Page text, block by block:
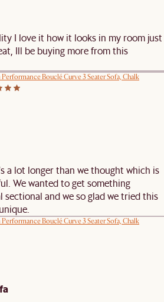
I love it how it looks in my room just
Ill be buying more from this
Bouclé Curve 3 Seater Sofa, Chalk
a lot longer than we thought which is
We wanted to get something
and we so glad we tried this
Bouclé Curve 3 Seater Sofa, Chalk